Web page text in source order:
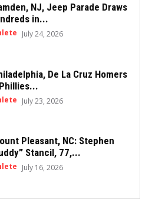
NJ, Jeep Parade Draws
in...
July 24, 2026
De La Cruz Homers
July 23, 2026
Pleasant, NC: Stephen
Stancil, 77,...
July 16, 2026